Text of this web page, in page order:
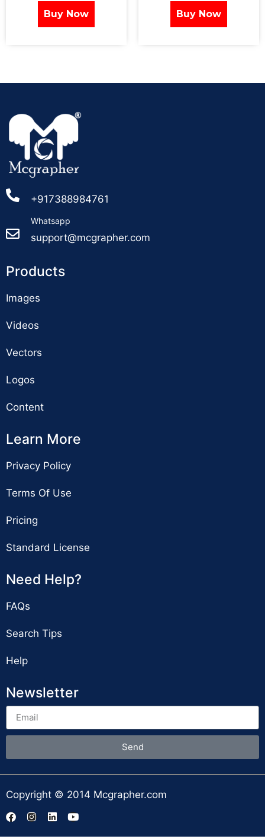
Buy Now Buy Now
+917388984761
Whatsapp
support@mcgrapher.com
Products
Images
Videos
Vectors
Logos
Content
Learn More
Privacy Policy
Terms Of Use
Pricing
Standard License
Need Help?
FAQs
Search Tips
Help
Newsletter
Send
Copyright © 2014 Mcgrapher.com